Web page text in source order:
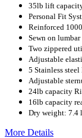
35lb lift
Personal Fit
Reinforced
Sewn on lumbar
Two zippered
Adjustable
5 Stainless
Adjustable
24lb capacity
16lb capacity
Dry weight: 7.4
More Details